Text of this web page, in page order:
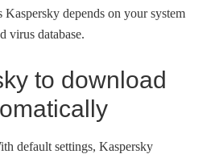
Kaspersky depends on your system
virus database.
to download
default settings, Kaspersky